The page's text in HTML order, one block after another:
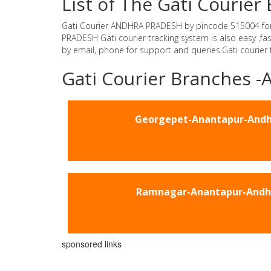
Gati Courier ANDHRA PRADESH by pincode
PRADESH Gati courier tracking system is also easy
by email, phone for support and queries.Gati
Gati Courier Branches -
Georgepet-Anantapur-
Ramnagar-Anantapur-
sponsored links